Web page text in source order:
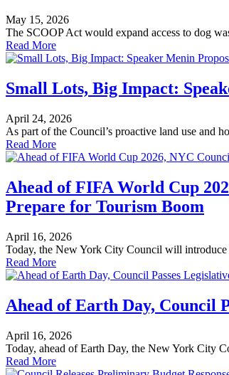
May 15, 2026
The SCOOP Act would expand access to dog
Read More
Small Lots, Big Impact:
April 24, 2026
As part of the Council’s proactive land use and
Read More
Ahead of FIFA World Cup
Prepare for Tourism Boom
April 16, 2026
Today, the New York City Council will introduce
Read More
Ahead of Earth Day, Council
April 16, 2026
Today, ahead of Earth Day, the New York City
Read More